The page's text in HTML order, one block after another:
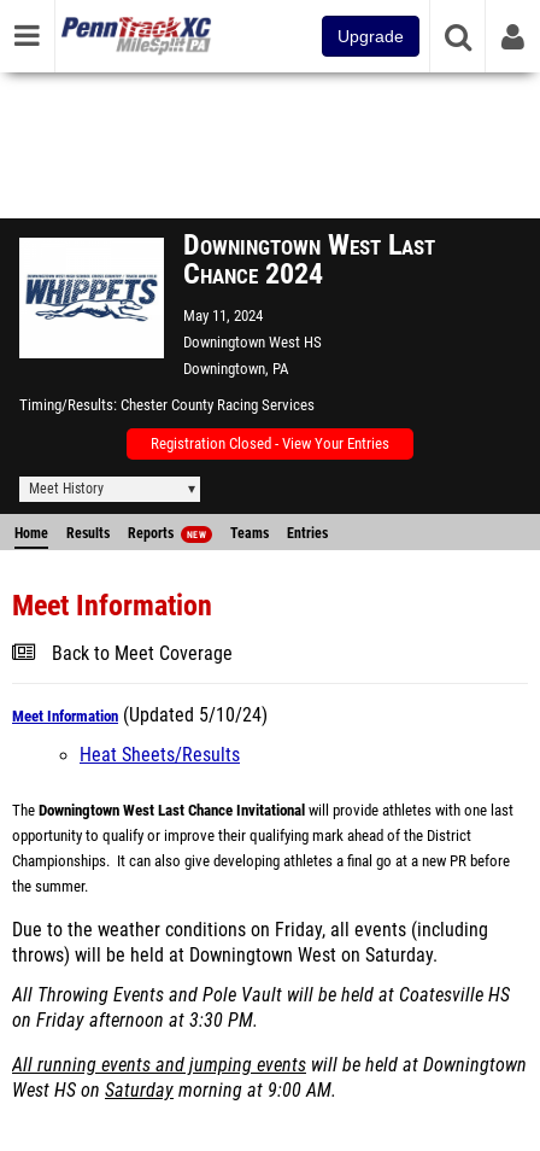
Upgrade
Downingtown West Last
Chance 2024
May 11, 2024
Downingtown West HS
Downingtown, PA
Timing/Results Chester County Racing Services
Registration Closed - View Your Entries
Meet History
Home Results Reports NEW Teams Entries
Meet Information
Back to Meet Coverage
Meet Information (Updated 5/10/24)
Heat Sheets/Results
The Downingtown West Last Chance Invitational will provide athletes with one last
opportunity to qualify or improve their qualifying mark ahead of the District
Championships. It can also give developing athletes a final go at a new PR before
the summer.
Due to the weather conditions on Friday, all events (including
throws) will be held at Downingtown West on Saturday.
All Throwing Events and Pole Vault will be held at Coatesville HS
on Friday afternoon at 3:30 PM.
All running events and jumping events will be held at Downingtown
West HS on Saturday morning at 9:00 AM.